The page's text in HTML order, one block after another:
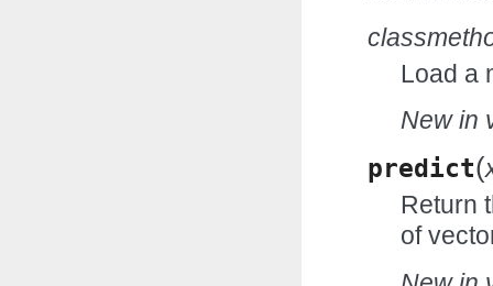
Load a
New in
predict(
Return
of